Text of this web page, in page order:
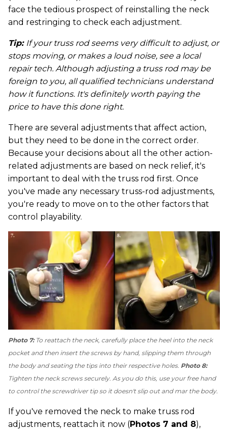
face the tedious prospect of reinstalling the neck
and restringing to check each adjustment.
Tip: If your truss rod seems very difficult to adjust, or
stops moving, or makes a loud noise, see a local
repair tech. Although adjusting a truss rod may be
foreign to you, all qualified technicians understand
how it functions. It's definitely worth paying the
price to have this done right.
There are several adjustments that affect action,
but they need to be done in the correct order.
Because your decisions about all the other action-
related adjustments are based on neck relief, it's
important to deal with the truss rod first. Once
you've made any necessary truss-rod adjustments,
you're ready to move on to the other factors that
control playability.
Photo 7:To reattach the neck, carefully place the heel into the neck
pocket and then insert the screws by hand, slipping them through
the body and seating the tips into their respective holes. Photo 8:
Tighten the neck screws securely. As you do this, use your free hand
to control the screwdriver tip so it doesn't slip out and mar the body.
If you've removed the neck to make truss rod
adjustments, reattach it now (Photos 7 and 8),